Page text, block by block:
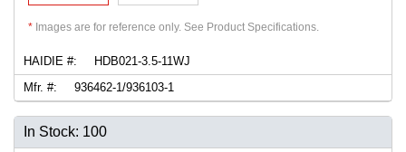
* Images are for reference only. See Product Specifications.
HAIDIE #:
HDB021-3.5-11WJ
Mfr. #:
936462-1/936103-1
In Stock: 100